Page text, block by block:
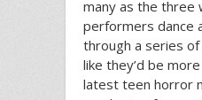
many as the three
performers dance
through a series
like they’d be
latest teen horror